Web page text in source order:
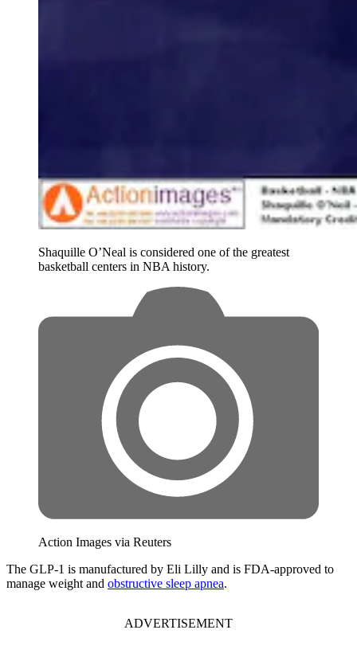
Shaquille O’Neal is considered one of the greatest
basketball centers in NBA history.
Action Images via Reuters
The GLP-1 is manufactured by Eli Lilly and is FDA-approved to
manage weight and obstructive sleep apnea.
ADVERTISEMENT